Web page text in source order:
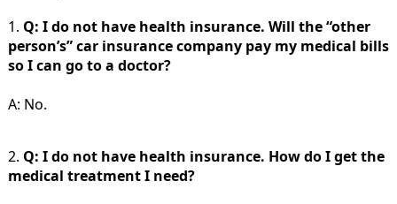
1. Q: I do not have health insurance. Will the “other
person’s” car insurance company pay my medical bills
so I can go to a doctor?
A: No.
2. Q: I do not have health insurance. How do I get the
medical treatment I need?